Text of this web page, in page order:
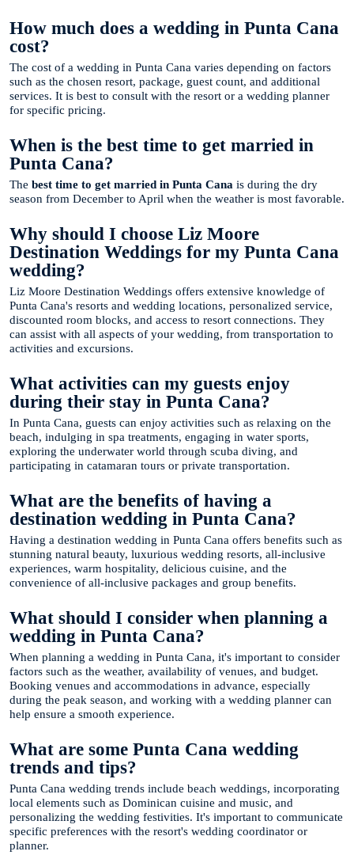
How much does a wedding in Punta Cana
cost?
The cost of a wedding in Punta Cana varies depending on factors
such as the chosen resort, package, guest count, and additional
services. It is best to consult with the resort or a wedding planner
for specific pricing.
When is the best time to get married in
Punta Cana?
The best time to get married in Punta Cana is during the dry
season from December to April when the weather is most favorable.
Why should I choose Liz Moore
Destination Weddings for my Punta Cana
wedding?
Liz Moore Destination Weddings offers extensive knowledge of
Punta Cana's resorts and wedding locations, personalized service,
discounted room blocks, and access to resort connections. They
can assist with all aspects of your wedding, from transportation to
activities and excursions.
What activities can my guests enjoy
during their stay in Punta Cana?
In Punta Cana, guests can enjoy activities such as relaxing on the
beach, indulging in spa treatments, engaging in water sports,
exploring the underwater world through scuba diving, and
participating in catamaran tours or private transportation.
What are the benefits of having a
destination wedding in Punta Cana?
Having a destination wedding in Punta Cana offers benefits such as
stunning natural beauty, luxurious wedding resorts, all-inclusive
experiences, warm hospitality, delicious cuisine, and the
convenience of all-inclusive packages and group benefits.
What should I consider when planning a
wedding in Punta Cana?
When planning a wedding in Punta Cana, it's important to consider
factors such as the weather, availability of venues, and budget.
Booking venues and accommodations in advance, especially
during the peak season, and working with a wedding planner can
help ensure a smooth experience.
What are some Punta Cana wedding
trends and tips?
Punta Cana wedding trends include beach weddings, incorporating
local elements such as Dominican cuisine and music, and
personalizing the wedding festivities. It's important to communicate
specific preferences with the resort's wedding coordinator or
planner.